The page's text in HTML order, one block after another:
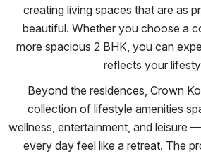
creating living spaces that are as
beautiful. Whether you choose a
more spacious 2 BHK, you can
reflects your
Beyond the residences, Crown
collection of lifestyle amenities
wellness, entertainment, and leisure
every day feel like a retreat. The